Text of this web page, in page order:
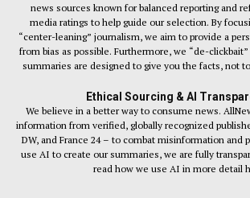
news sources known for balanced reporting and
media ratings to help guide our selection. By
“center-leaning” journalism, we aim to provide a
from bias as possible. Furthermore, we “de-
summaries are designed to give you the facts, not
Ethical Sourcing & AI
We believe in a better way to consume news.
information from verified, globally recognized
DW, and France 24 – to combat misinformation and
use AI to create our summaries, we are fully
read how we use AI in more detail